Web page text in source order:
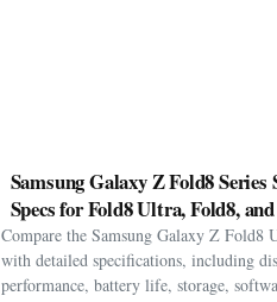
Samsung Galaxy Z Fold8
Specs for Fold8 Ultra, Fold8,
Compare the Samsung Galaxy Z Fold8
with detailed specifications, including
performance, battery life, storage,